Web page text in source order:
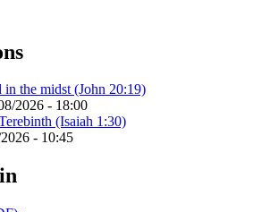
in the midst (John 20:19)
2026 - 18:00
(Isaiah 1:30)
- 10:45